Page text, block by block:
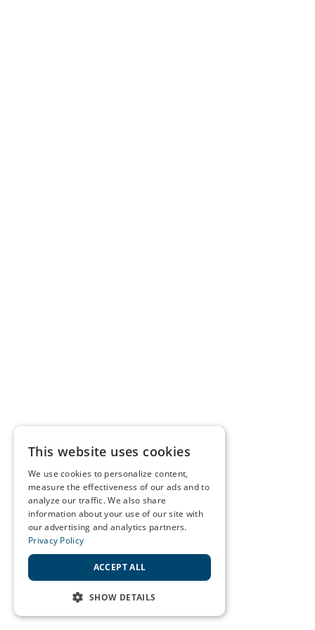
This website uses cookies
We use cookies to personalize content,
measure the effectiveness of our ads and to
analyze our traffic. We also share
information about your use of our site with
our advertising and analytics partners.
Privacy Policy
ACCEPT ALL
SHOW DETAILS
STRICTLY NECESSARY